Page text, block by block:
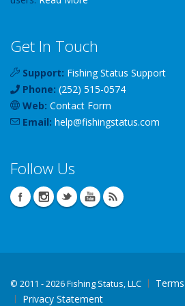
Get In Touch
Support: Fishing Status Support
Phone: (252) 515-0574
Web: Contact Form
Email: help@fishingstatus.com
Follow Us
© 2011 - 2026 Fishing Status, LLC
Privacy Statement